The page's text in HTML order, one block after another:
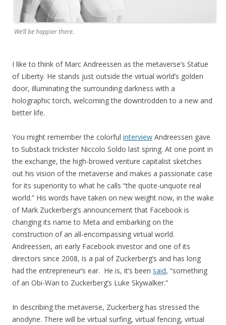
We’ll be happier there.
I like to think of Marc Andreessen as the metaverse’s Statue
of Liberty. He stands just outside the virtual world’s golden
door, illuminating the surrounding darkness with a
holographic torch, welcoming the downtrodden to a new and
better life.
You might remember the colorful interview Andreessen gave
to Substack trickster Niccolo Soldo last spring. At one point in
the exchange, the high-browed venture capitalist sketches
out his vision of the metaverse and makes a passionate case
for its superiority to what he calls “the quote-unquote real
world.” His words have taken on new weight now, in the wake
of Mark Zuckerberg’s announcement that Facebook is
changing its name to Meta and embarking on the
construction of an all-encompassing virtual world.
Andreessen, an early Facebook investor and one of its
directors since 2008, is a pal of Zuckerberg’s and has long
had the entrepreneur’s ear. He is, it’s been said, “something
of an Obi-Wan to Zuckerberg’s Luke Skywalker.”
In describing the metaverse, Zuckerberg has stressed the
anodyne. There will be virtual surfing, virtual fencing, virtual